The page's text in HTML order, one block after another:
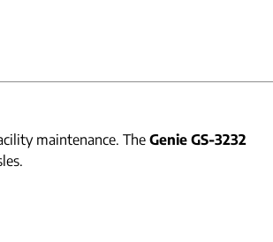
maintenance. The Genie GS-3232